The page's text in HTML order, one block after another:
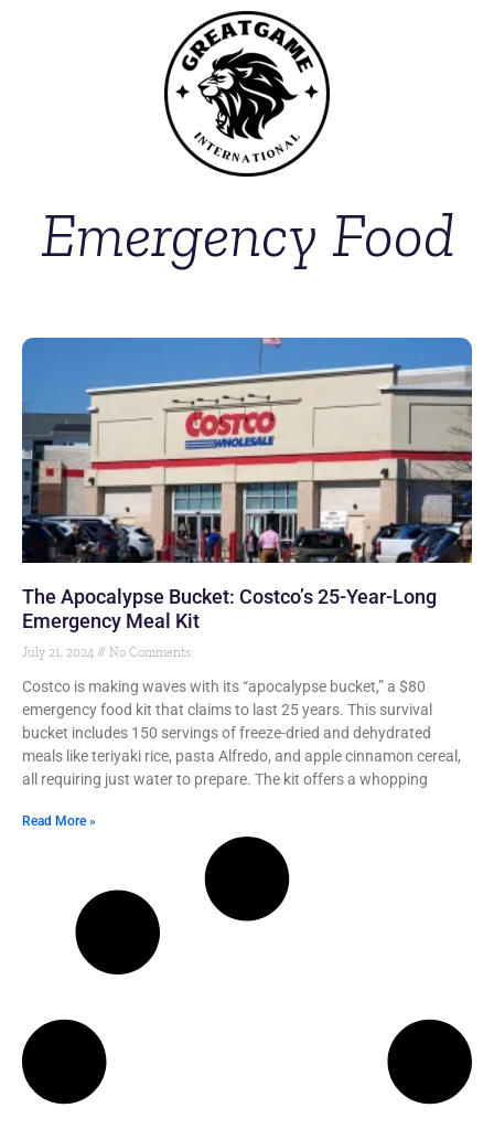
Emergency Food
The Apocalypse Bucket: Costco’s 25-Year-Long
Emergency Meal Kit
July 21, 2024 No Comments
Costco is making waves with its “apocalypse bucket,” a $80
emergency food kit that claims to last 25 years. This survival
bucket includes 150 servings of freeze-dried and dehydrated
meals like teriyaki rice, pasta Alfredo, and apple cinnamon cereal,
all requiring just water to prepare. The kit offers a whopping
Read More »